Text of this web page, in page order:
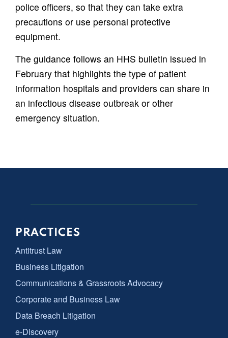
police officers, so that they can take extra
precautions or use personal protective
equipment.
The guidance follows an HHS bulletin issued in
February that highlights the type of patient
information hospitals and providers can share in
an infectious disease outbreak or other
emergency situation.
PRACTICES
Antitrust Law
Business Litigation
Communications & Grassroots Advocacy
Corporate and Business Law
Data Breach Litigation
e-Discovery